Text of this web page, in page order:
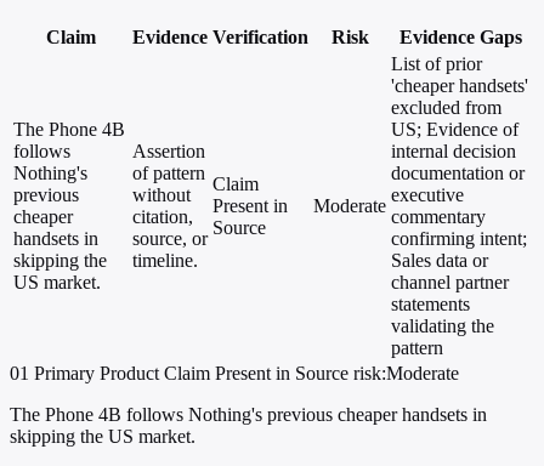
Claim Evidence Verification Risk Evidence Gaps
The Phone 4B
follows
Nothing's
previous
cheaper
handsets in
skipping the
US market.
Assertion
of pattern
without
citation,
source, or
timeline.
Claim
Present in
Source
Moderate
List of prior
'cheaper handsets'
excluded from
US; Evidence of
internal decision
documentation or
executive
commentary
confirming intent;
Sales data or
channel partner
statements
validating the
pattern
01 Primary Product Claim Present in Source risk:Moderate
The Phone 4B follows Nothing's previous cheaper handsets in
skipping the US market.